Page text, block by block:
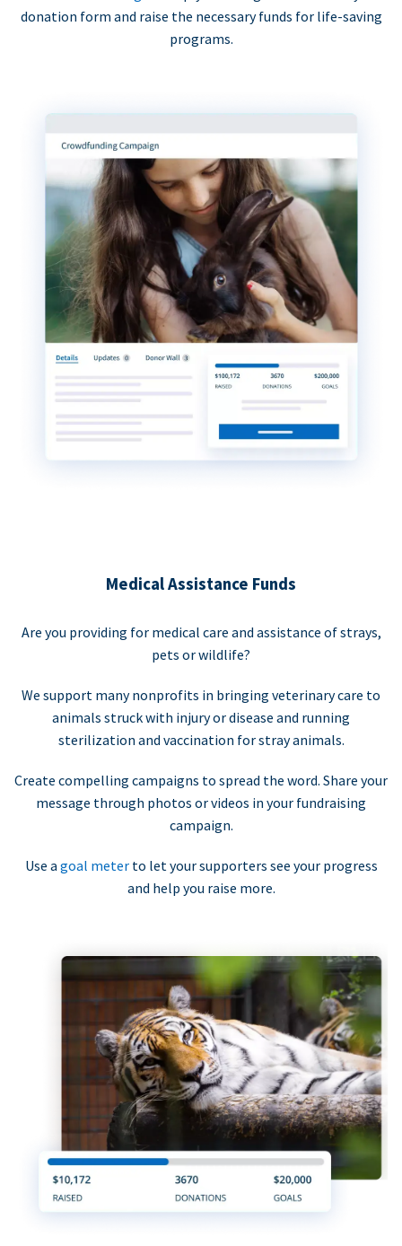
donation form and raise the necessary funds for life-saving
programs.
Medical Assistance Funds
Are you providing for medical care and assistance of strays,
pets or wildlife?
We support many nonprofits in bringing veterinary care to
animals struck with injury or disease and running
sterilization and vaccination for stray animals.
Create compelling campaigns to spread the word. Share your
message through photos or videos in your fundraising
campaign.
Use a goal meter to let your supporters see your progress
and help you raise more.